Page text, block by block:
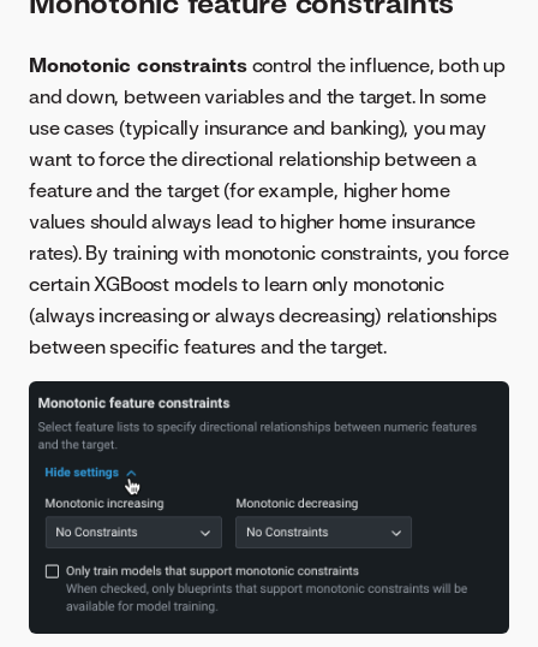
Monotonic constraintscontrol the influence, both up
and down, between variables and the target. In some
use cases (typically insurance and banking), you may
want to force the directional relationship between a
feature and the target (for example, higher home
values should always lead to higher home insurance
rates). By training with monotonic constraints, you force
certain XGBoost models to learn only monotonic
(always increasing or always decreasing) relationships
between specific features and the target.